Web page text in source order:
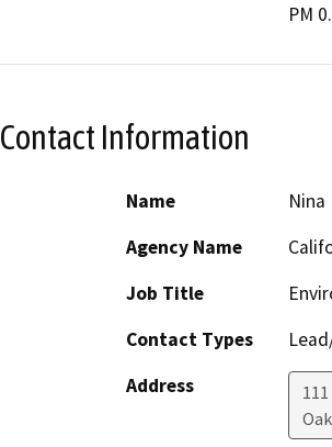
PM
Contact Information
Name
Agency Name
Job Title
Contact Types
Address